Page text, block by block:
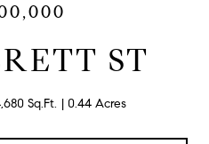
ST
Sq.Ft. 0.44 Acres